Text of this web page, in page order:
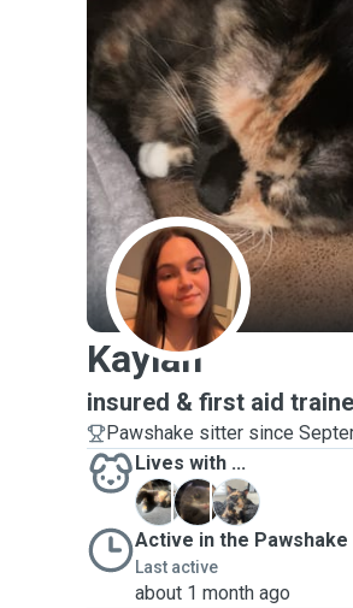
K
Kaylah
insured & first aid
Pawshake sitter since
Lives with ...
C
M
N
Active in the Pawshake
Last active
about 1 month ago